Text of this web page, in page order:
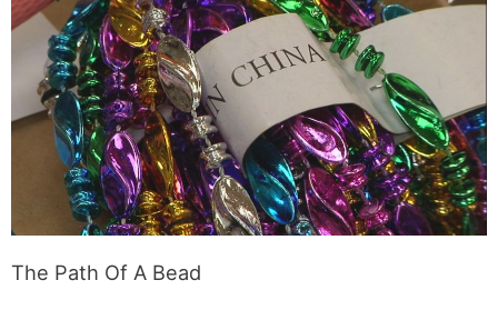
The Path Of A Bead